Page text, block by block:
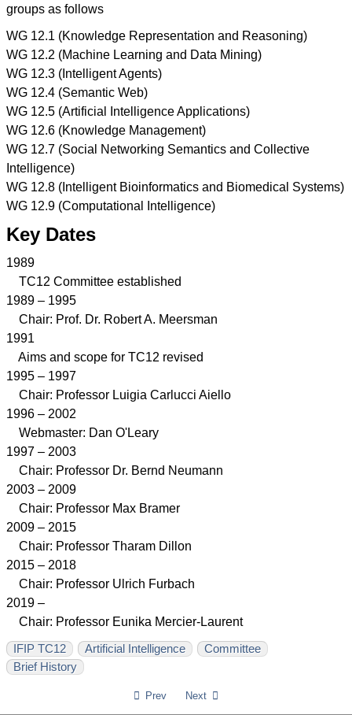
groups as follows
WG 12.1 (Knowledge Representation and Reasoning)
WG 12.2 (Machine Learning and Data Mining)
WG 12.3 (Intelligent Agents)
WG 12.4 (Semantic Web)
WG 12.5 (Artificial Intelligence Applications)
WG 12.6 (Knowledge Management)
WG 12.7 (Social Networking Semantics and Collective
Intelligence)
WG 12.8 (Intelligent Bioinformatics and Biomedical Systems)
WG 12.9 (Computational Intelligence)
Key Dates
1989
TC12 Committee established
1989 – 1995
Chair: Prof. Dr. Robert A. Meersman
1991
Aims and scope for TC12 revised
1995 – 1997
Chair: Professor Luigia Carlucci Aiello
1996 – 2002
Webmaster: Dan O'Leary
1997 – 2003
Chair: Professor Dr. Bernd Neumann
2003 – 2009
Chair: Professor Max Bramer
2009 – 2015
Chair: Professor Tharam Dillon
2015 – 2018
Chair: Professor Ulrich Furbach
2019 –
Chair: Professor Eunika Mercier-Laurent
IFIP TC12 Artificial Intelligence
Committee
Brief History
Prev Next